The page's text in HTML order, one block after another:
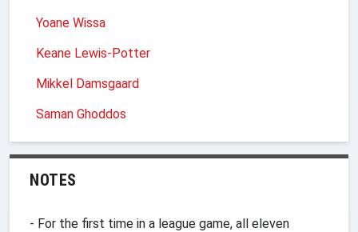
Yoane Wissa
Keane Lewis-Potter
Mikkel Damsgaard
Saman Ghoddos
NOTES
- For the first time in a league game, all eleven